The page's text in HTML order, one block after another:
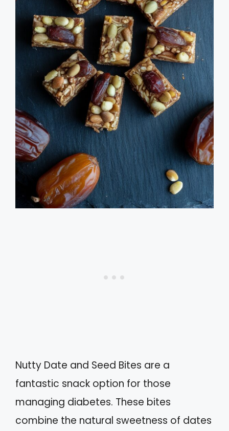
Nutty Date and Seed Bites are a
fantastic snack option for those
managing diabetes. These bites
combine the natural sweetness of dates